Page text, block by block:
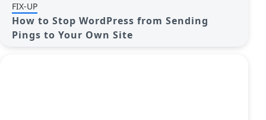
FIX-UP
How to Stop WordPress from Sending
Pings to Your Own Site